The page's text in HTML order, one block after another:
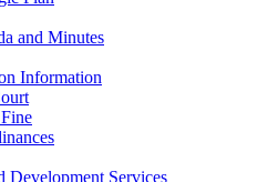
and Minutes
Information
Development Services